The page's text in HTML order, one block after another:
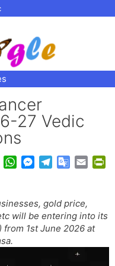
27 Vedic
e
k
W
t
s
A
M
s
e
n
e
g
r
G
g
l
e
l
t
gold price,
will be entering into its
) from 1st June 2026 at